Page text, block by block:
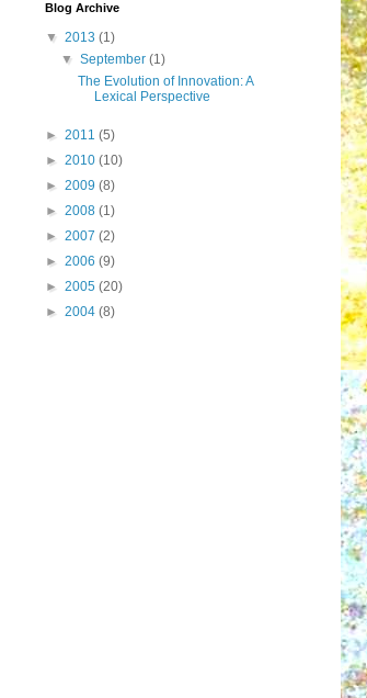
Blog Archive
▼ 2013 (1)
▼September(1)
The Evolution of Innovation: A
Lexical Perspective
► 2011 (5)
► 2010 (10)
► 2009 (8)
► 2008 (1)
► 2007 (2)
► 2006 (9)
► 2005 (20)
► 2004 (8)